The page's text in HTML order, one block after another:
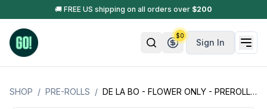
🚚 FREE US shipping on all orders over $200
Sign In
$0
SHOP / PRE-ROLLS / DE LA BO - FLOWER ONLY - PREROLLS - 6 PK (0.5G PER PREROLL - 3G PER PACK)